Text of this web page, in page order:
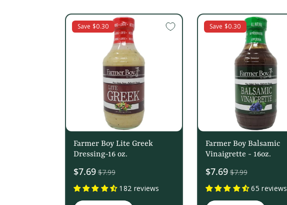
Save $0.30
Farmer Boy Lite Greek
Dressing-16 oz.
Sale
$7.69 $7.99
182 reviews
Save $0.30
Farmer Boy Balsamic
Vinaigrette - 16oz.
Sale
$7.69 $7.99
65 reviews